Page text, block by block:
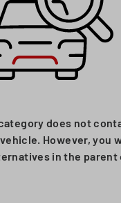
does not
However, you
in the parent